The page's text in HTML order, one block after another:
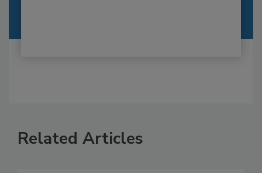
Related Articles